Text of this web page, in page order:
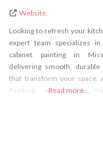
Website
Looking to refresh your
expert team specializes
cabinet painting in
delivering smooth, durable
that transform your space.
Painting, we provide
Read more...